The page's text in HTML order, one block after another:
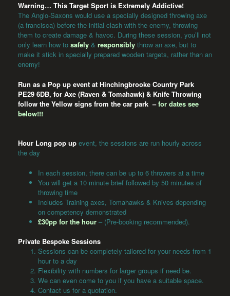
Warning… This Target Sport is Extremely Addictive!
The Anglo-Saxons would use a specially designed throwing axe
(a francisca) before the initial clash with the enemy, throwing
them to create damage & havoc. During these session, you’ll not
only learn how to safely & responsibly throw an axe, but to
make it stick in specially prepared wooden targets, rather than an
enemy!
Run as a Pop up event at Hinchingbrooke Country Park
PE29 6DB, for Axe (Raven & Tomahawk) & Knife Throwing
follow the Yellow signs from the car park –for dates see
below!!!
Hour Long pop up event, the sessions are run hourly across
the day
In each session, there can be up to 6 throwers at a time
You will get a 10 minute brief followed by 50 minutes of
throwing time
Includes Training axes, Tomahawks & Knives depending
on competency demonstrated
£30pp for the hour – (Pre-booking recommended).
Private Bespoke Sessions
Sessions can be completely tailored for your needs from 1
hour to a day
Flexibility with numbers for larger groups if need be.
We can even come to you if you have a suitable space.
Contact us for a quotation.